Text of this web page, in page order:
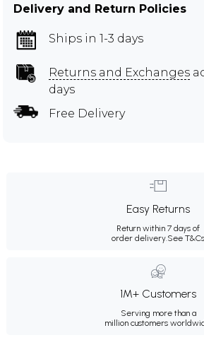
Delivery and Return Policies
Ships in 1-3 days
Returns and Exchanges
days
Free Delivery
Easy Returns
Return within 7 days of
order delivery.See T&Cs
1M+ Customers
Serving more than a
million customers